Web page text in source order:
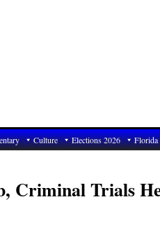
Culture Elections 2026 Florida
Criminal Trials